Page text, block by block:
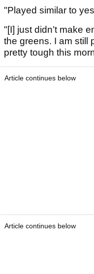
"Played similar to
"[I] just didn’t make
the greens. I am still
pretty tough this
Article continues below
Article continues below